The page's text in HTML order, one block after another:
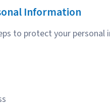
Information
to protect your